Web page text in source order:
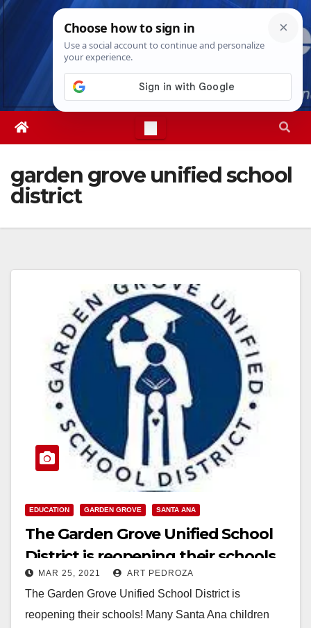
Skip
Thu. Aug 6th, 20264:10:58 AM
garden grove unified school
district
EDUCATION GARDEN GROVE SANTA ANA
The Garden Grove Unified School
District is reopening their schools
MAR 25, 2021 ART PEDROZA
The Garden Grove Unified School District is
reopening their schools! Many Santa Ana children